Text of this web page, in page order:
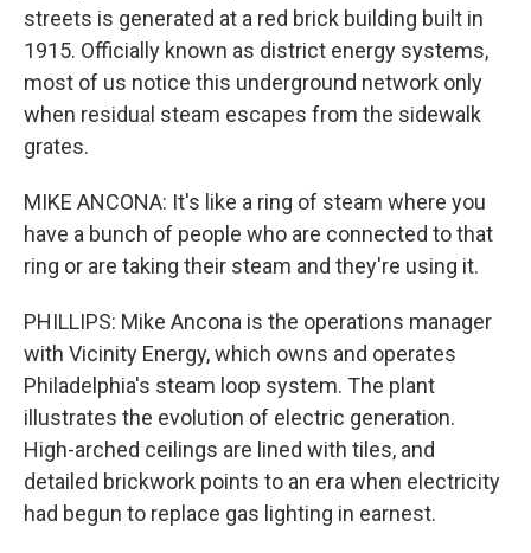
streets is generated at a red brick building built in
1915. Officially known as district energy systems,
most of us notice this underground network only
when residual steam escapes from the sidewalk
grates.
MIKE ANCONA: It's like a ring of steam where you
have a bunch of people who are connected to that
ring or are taking their steam and they're using it.
PHILLIPS: Mike Ancona is the operations manager
with Vicinity Energy, which owns and operates
Philadelphia's steam loop system. The plant
illustrates the evolution of electric generation.
High-arched ceilings are lined with tiles, and
detailed brickwork points to an era when electricity
had begun to replace gas lighting in earnest.